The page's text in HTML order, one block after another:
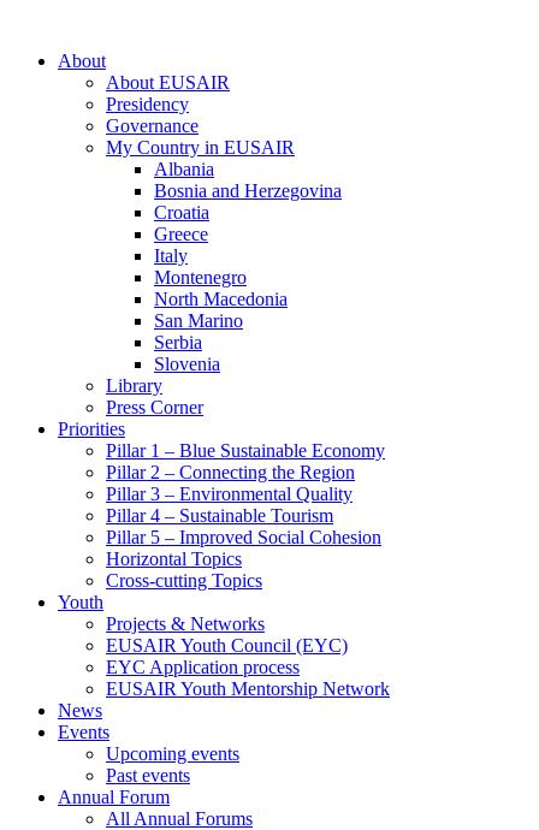
About
About EUSAIR
Presidency
Governance
My Country in EUSAIR
Albania
Bosnia and Herzegovina
Croatia
Greece
Italy
Montenegro
North Macedonia
San Marino
Serbia
Slovenia
Library
Press Corner
Priorities
Pillar 1 – Blue Sustainable Economy
Pillar 2 – Connecting the Region
Pillar 3 – Environmental Quality
Pillar 4 – Sustainable Tourism
Pillar 5 – Improved Social Cohesion
Horizontal Topics
Cross-cutting Topics
Youth
Projects & Networks
EUSAIR Youth Council (EYC)
EYC Application process
EUSAIR Youth Mentorship Network
News
Events
Upcoming events
Past events
Annual Forum
All Annual Forums